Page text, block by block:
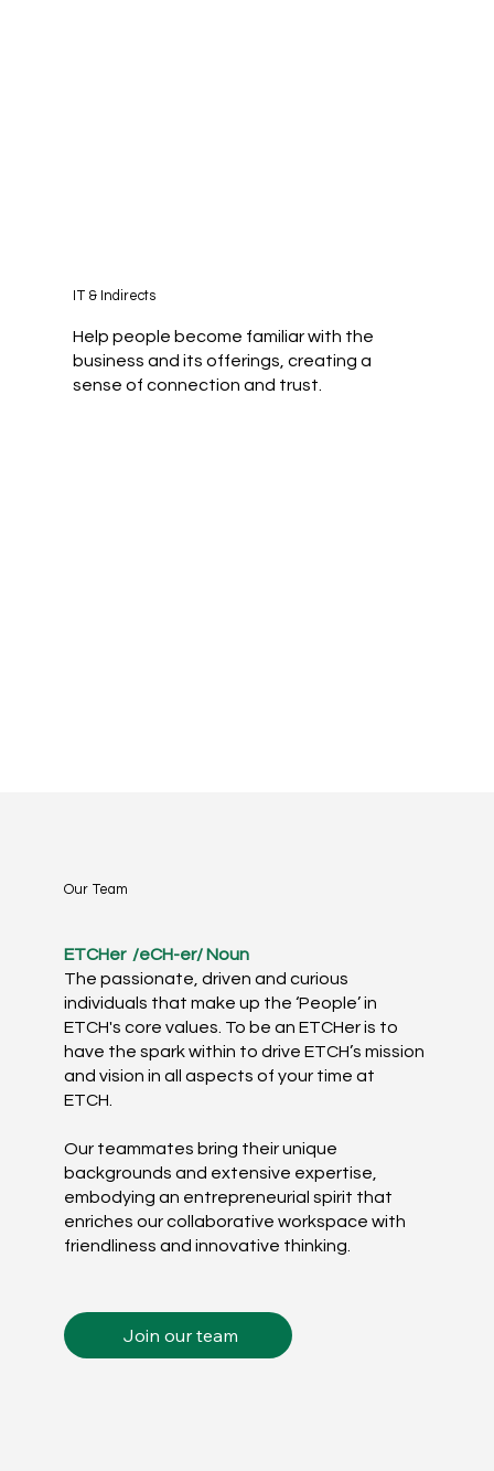
ETCHer ​ /eCH-er/ Noun​
The passionate, driven and curious
individuals that make up the ‘People’ in
ETCH's core values. To be an ETCHer is to
have the spark within to drive ETCH’s mission
and vision in all aspects of your time at
ETCH. ​
Our teammates bring their unique
backgrounds and extensive expertise,
embodying an entrepreneurial spirit that
enriches our collaborative workspace with
friendliness and innovative thinking.
Our Team
Join our team
IT & Indirects
Help people become familiar with the
business and its offerings, creating a
sense of connection and trust.